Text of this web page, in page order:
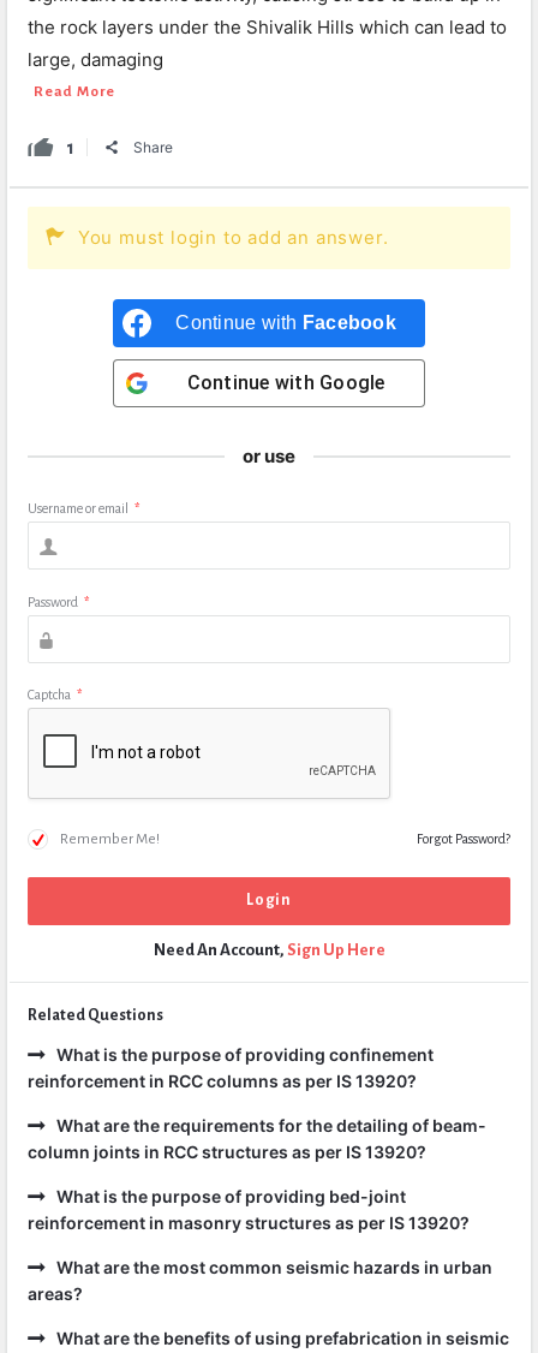
the rock layers under the Shivalik Hills which can lead to
large, damaging
Read More
1 Share
You must login to add an answer.
Continue with Facebook
Continue with Google
or use
Username or email *
Password *
Captcha *
Remember Me! Forgot Password?
Need An Account, Sign Up Here
Related Questions
What is the purpose of providing confinement
reinforcement in RCC columns as per IS 13920?
What are the requirements for the detailing of beam-
column joints in RCC structures as per IS 13920?
What is the purpose of providing bed-joint
reinforcement in masonry structures as per IS 13920?
What are the most common seismic hazards in urban
areas?
What are the benefits of using prefabrication in seismic